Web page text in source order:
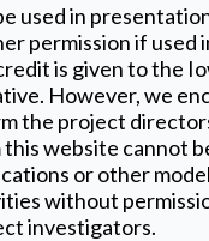
used in
permission if used
is given to the
However, we
the project
website cannot
or other
without
investigators.